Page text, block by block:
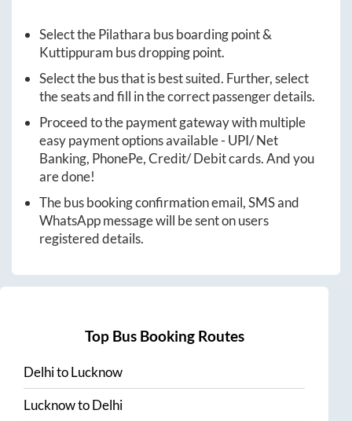
Select thePilathara bus boarding point &
Kuttippuram bus dropping point.
Select the bus that is best suited. Further, select
the seats and fill in the correct passenger details.
Proceed to the payment gateway with multiple
easy payment options available - UPI/ Net
Banking, PhonePe, Credit/ Debit cards. And you
are done!
The bus booking confirmation email, SMS and
WhatsApp message will be sent on users
registered details.
Top Bus Booking Routes
DelhitoLucknow
LucknowtoDelhi